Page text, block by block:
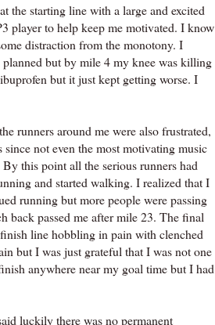
the starting line with a large and excited
player to help keep me motivated. I know
distraction from the monotony. I
but by mile 4 my knee was killing
but it just kept getting worse. I
runners around me were also frustrated,
not even the most motivating music
this point all the serious runners had
and started walking. I realized that I
running but more people were passing
back passed me after mile 23. The final
line hobbling in pain with clenched
but I was just grateful that I was not one
anywhere near my goal time but I had
luckily there was no permanent